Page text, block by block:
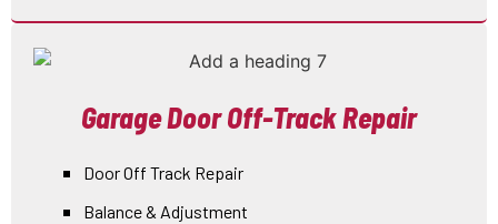
Garage Door Off-Track Repair
Door Off Track Repair
Balance & Adjustment